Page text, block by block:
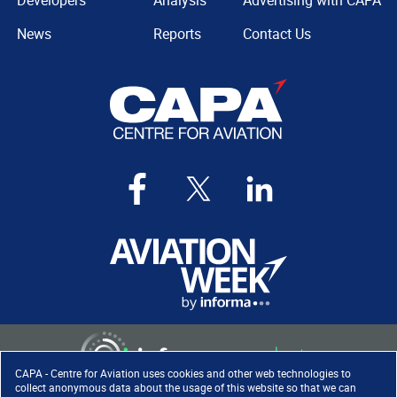
CAPA - Centre for Aviation uses cookies and other web technologies to
collect anonymous data about the usage of this website so that we can
News
Reports
Contact Us